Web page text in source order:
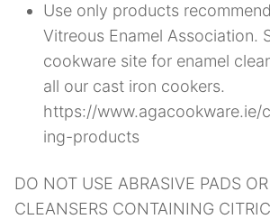
Use only products
Vitreous Enamel Association.
cookware site for enamel
all our cast iron cookers.
https://www.agacookware.ie/
ing-products
DO NOT USE ABRASIVE PADS
CLEANSERS CONTAINING CITRIC